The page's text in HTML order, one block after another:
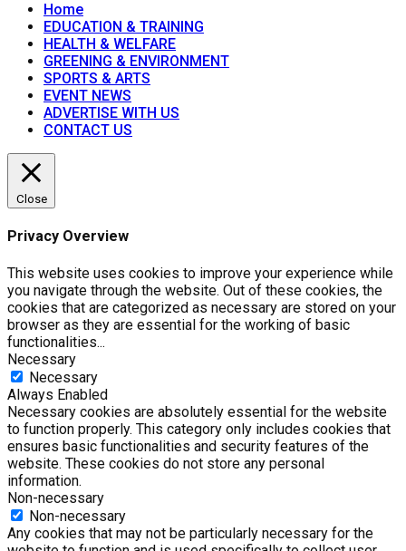
Home
EDUCATION & TRAINING
HEALTH & WELFARE
GREENING & ENVIRONMENT
SPORTS & ARTS
EVENT NEWS
ADVERTISE WITH US
CONTACT US
Close
Privacy Overview
This website uses cookies to improve your experience while
you navigate through the website. Out of these cookies, the
cookies that are categorized as necessary are stored on your
browser as they are essential for the working of basic
functionalities...
Necessary
Necessary
Always Enabled
Necessary cookies are absolutely essential for the website
to function properly. This category only includes cookies that
ensures basic functionalities and security features of the
website. These cookies do not store any personal
information.
Non-necessary
Non-necessary
Any cookies that may not be particularly necessary for the